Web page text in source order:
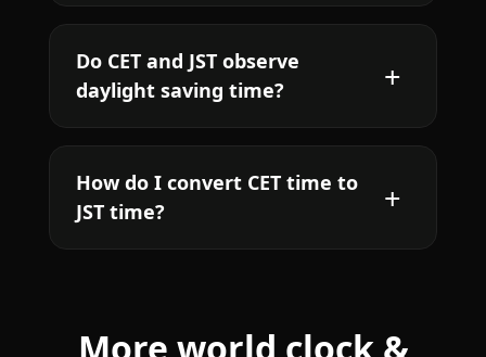
Do CET and JST observe
daylight saving time?
How do I convert CET time to
JST time?